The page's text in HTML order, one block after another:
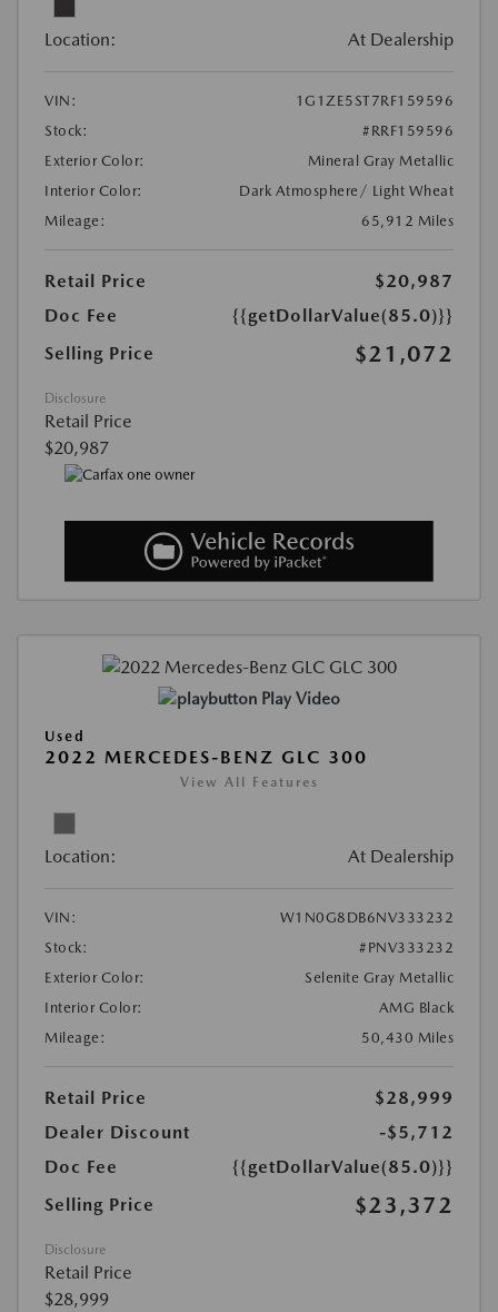
Location: At Dealership
VIN:
1G1ZE5ST7RF159596
Stock:
#RRF159596
Exterior Color:
Mineral Gray Metallic
Interior Color:
Dark Atmosphere/ Light Wheat
Mileage:
65,912 Miles
Retail Price
$20,987
Doc Fee
{{getDollarValue(85.0)}}
Selling Price
$21,072
Disclosure
Retail Price
$20,987
Play Video
Used
2022 MERCEDES-BENZ GLC 300
View All Features
Location: At Dealership
VIN:
W1N0G8DB6NV333232
Stock:
#PNV333232
Exterior Color:
Selenite Gray Metallic
Interior Color:
AMG Black
Mileage:
50,430 Miles
Retail Price
$28,999
Dealer Discount
-$5,712
Doc Fee
{{getDollarValue(85.0)}}
Selling Price
$23,372
Disclosure
Retail Price
$28,999